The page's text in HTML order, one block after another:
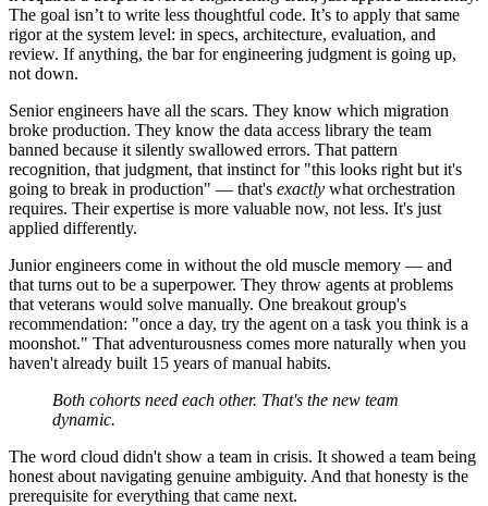
The goal isn’t to write less thoughtful code. It’s to apply that same
rigor at the system level: in specs, architecture, evaluation, and
review. If anything, the bar for engineering judgment is going up,
not down.
Senior engineers have all the scars. They know which migration
broke production. They know the data access library the team
banned because it silently swallowed errors. That pattern
recognition, that judgment, that instinct for "this looks right but it's
going to break in production" — that's exactly what orchestration
requires. Their expertise is more valuable now, not less. It's just
applied differently.
Junior engineers come in without the old muscle memory — and
that turns out to be a superpower. They throw agents at problems
that veterans would solve manually. One breakout group's
recommendation: "once a day, try the agent on a task you think is a
moonshot." That adventurousness comes more naturally when you
haven't already built 15 years of manual habits.
Both cohorts need each other. That's the new team
dynamic.
The word cloud didn't show a team in crisis. It showed a team being
honest about navigating genuine ambiguity. And that honesty is the
prerequisite for everything that came next.